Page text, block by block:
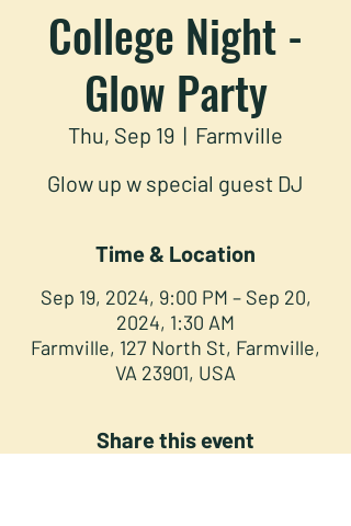
College Night -
Glow Party
Thu, Sep 19
  |
Farmville
Glow up w special guest DJ
Time & Location
Sep 19, 2024, 9:00 PM – Sep 20,
2024, 1:30 AM
Farmville, 127 North St, Farmville,
VA 23901, USA
Share this event